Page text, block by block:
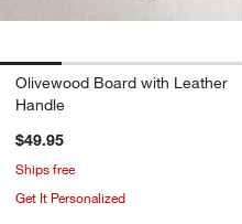
Olivewood Board with Leather
Handle
$49.95
Ships free
Get It Personalized